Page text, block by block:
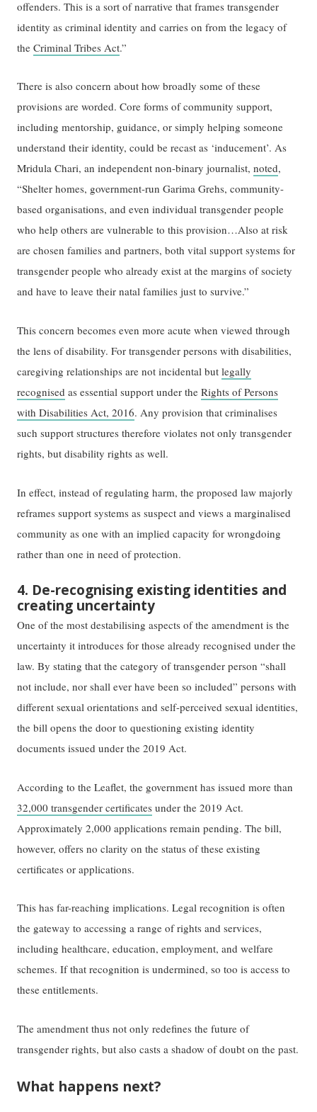
offenders. This is a sort of narrative that frames transgender
identity as criminal identity and carries on from the legacy of
theCriminal Tribes Act.”
There is also concern about how broadly some of these
provisions are worded. Core forms of community support,
including mentorship, guidance, or simply helping someone
understand their identity, could be recast as ‘inducement’. As
Mridula Chari, an independent non-binary journalist,noted,
“Shelter homes, government-run Garima Grehs, community-
based organisations, and even individual transgender people
who help others are vulnerable to this provision…Also at risk
are chosen families and partners, both vital support systems for
transgender people who already exist at the margins of society
and have to leave their natal families just to survive.”
This concern becomes even more acute when viewed through
the lens of disability. For transgender persons with disabilities,
caregiving relationships are not incidental butlegally
recognised as essential support under theRights of Persons
with Disabilities Act, 2016. Any provision that criminalises
such support structures therefore violates not only transgender
rights, but disability rights as well.
In effect, instead of regulating harm, the proposed law majorly
reframes support systems as suspect and views a marginalised
community as one with an implied capacity for wrongdoing
rather than one in need of protection.
4. De-recognising existing identities and
creating uncertainty
One of the most destabilising aspects of the amendment is the
uncertainty it introduces for those already recognised under the
law. By stating that the category of transgender person “shall
not include, nor shall ever have been so included” persons with
different sexual orientations and self-perceived sexual identities,
the bill opens the door to questioning existing identity
documents issued under the 2019 Act.
According to the Leaflet, the government has issued more than
32,000 transgender certificates under the 2019 Act.
Approximately 2,000 applications remain pending. The bill,
however, offers no clarity on the status of these existing
certificates or applications.
This has far-reaching implications. Legal recognition is often
the gateway to accessing a range of rights and services,
including healthcare, education, employment, and welfare
schemes. If that recognition is undermined, so too is access to
these entitlements.
The amendment thus not only redefines the future of
transgender rights, but also casts a shadow of doubt on the past.
What happens next?